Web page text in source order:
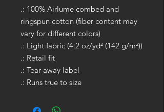
.: 100% Airlume combed and
ringspun cotton (fiber content may
vary for different colors)
.: Light fabric (4.2 oz/yd² (142 g/m²))
.: Retail fit
.: Tear away label
.: Runs true to size